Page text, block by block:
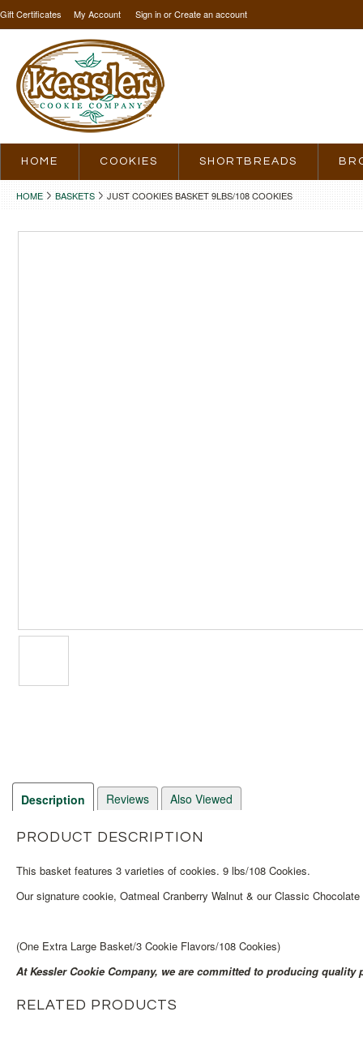
Gift Certificates My Account Sign inorCreate an account
HOME COOKIES SHORTBREADS
HOME BASKETS JUST COOKIES BASKET 9LBS/108 COOKIES
Description Reviews Also Viewed
PRODUCT DESCRIPTION
This basket features 3 varieties of cookies. 9 lbs/108 Cookies.
Our signature cookie, Oatmeal Cranberry Walnut & our Classic
(One Extra Large Basket/3 Cookie Flavors/108 Cookies)
At Kessler Cookie Company, we are committed to producing
RELATED PRODUCTS